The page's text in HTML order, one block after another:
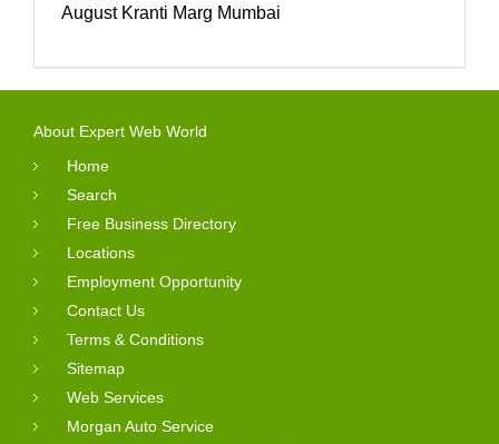
August Kranti Marg Mumbai
About Expert Web World
Home
Search
Free Business Directory
Locations
Employment Opportunity
Contact Us
Terms & Conditions
Sitemap
Web Services
Morgan Auto Service